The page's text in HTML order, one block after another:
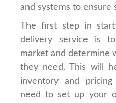
and systems to ensure
The first step in
delivery service is
market and determine
they need. This will
inventory and pricing
need to set up your